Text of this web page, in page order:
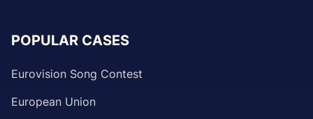
POPULAR CASES
Eurovision Song Contest
European Union